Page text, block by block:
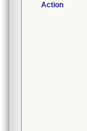
Action